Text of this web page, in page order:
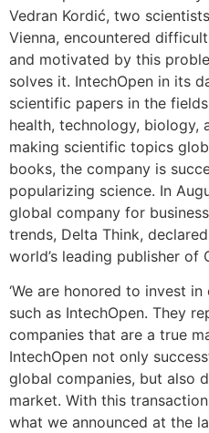
Vedran Kordić, two
Vienna, encountered
and motivated by this
solves it. IntechOpen in its
scientific papers in the
health, technology, biology,
making scientific topics
books, the company is
popularizing science. In
global company for
trends, Delta Think,
world’s leading publisher of
‘We are honored to invest
such as IntechOpen. They
companies that are a true
IntechOpen not only
global companies, but also
market. With this
what we announced at the